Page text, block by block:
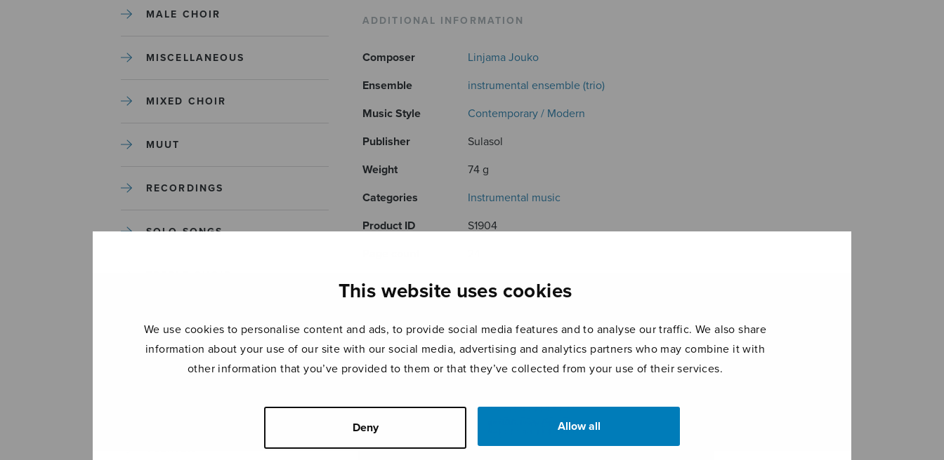
This website uses cookies
We use cookies to personalise content and ads, to provide social media features and to analyse our traffic. We also share
information about your use of our site with our social media, advertising and analytics partners who may combine it with
other information that you’ve provided to them or that they’ve collected from your use of their services.
Deny Allow all
MALE CHOIR
MISCELLANEOUS
MIXED CHOIR
MUUT
RECORDINGS
SOLO SONGS
UNCATEGORIZED
ADDITIONAL INFORMATION
Composer
Linjama Jouko
Ensemble
instrumental ensemble (trio)
Music Style
Contemporary / Modern
Publisher
Sulasol
Weight
74 g
Categories
Instrumental music
Product ID
S1904
RELATED PRODUCTS